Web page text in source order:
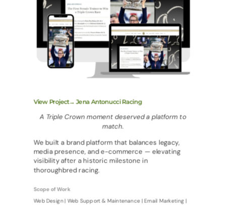
View Project→ Jena Antonucci Racing
A Triple Crown moment deserved a platform to
match.
We built a brand platform that balances legacy,
media presence, and e-commerce — elevating
visibility after a historic milestone in
thoroughbred racing.
Scope of Work
Web Design | Web Support & Maintenance | Email Marketing |